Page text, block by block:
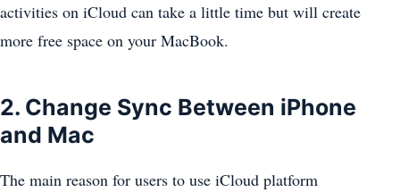
activities on iCloud can take a little time but will create
more free space on your MacBook.
2. Change Sync Between iPhone
and Mac
The main reason for users to use iCloud platform